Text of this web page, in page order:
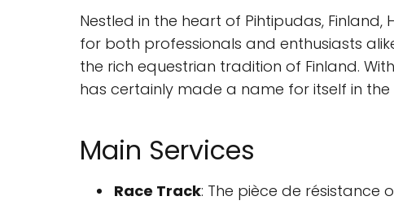
Nestled in the heart of Pihtipudas,
for both professionals and enthusiasts
the rich equestrian tradition of Finland.
has certainly made a name for itself in
Main Services
Race Track: The pièce de résistance